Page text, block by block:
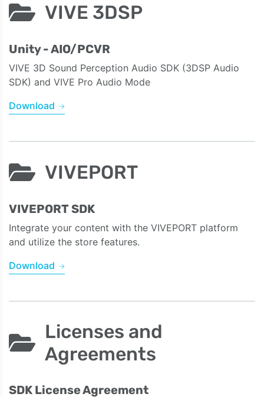
VIVE 3DSP
Unity - AIO/PCVR
VIVE 3D Sound Perception Audio SDK (3DSP Audio
SDK) and VIVE Pro Audio Mode
Download
VIVEPORT
VIVEPORT SDK
Integrate your content with the VIVEPORT platform
and utilize the store features.
Download
Licenses and
Agreements
SDK License Agreement